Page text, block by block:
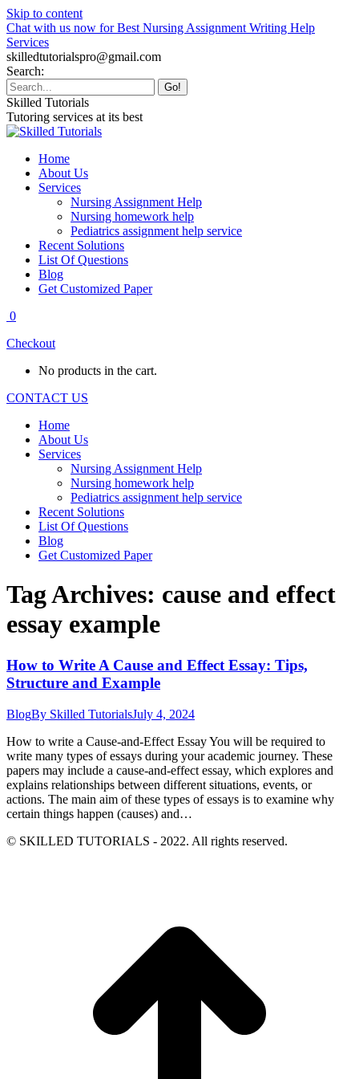
Skip to content
Chat with us now for Best Nursing Assignment Writing Help
Services
skilledtutorialspro@gmail.com
Search:
Skilled Tutorials
Tutoring services at its best
Home
About Us
Services
Nursing Assignment Help
Nursing homework help
Pediatrics assignment help service
Recent Solutions
List Of Questions
Blog
Get Customized Paper
0
Checkout
No products in the cart.
CONTACT US
Home
About Us
Services
Nursing Assignment Help
Nursing homework help
Pediatrics assignment help service
Recent Solutions
List Of Questions
Blog
Get Customized Paper
Tag Archives: cause and effect
essay example
How to Write A Cause and Effect Essay: Tips,
Structure and Example
BlogBy Skilled TutorialsJuly 4, 2024
How to write a Cause-and-Effect Essay You will be required to
write many types of essays during your academic journey. These
papers may include a cause-and-effect essay, which explores and
explains relationships between different situations, events, or
actions. The main aim of these types of essays is to examine why
certain things happen (causes) and…
© SKILLED TUTORIALS - 2022. All rights reserved.